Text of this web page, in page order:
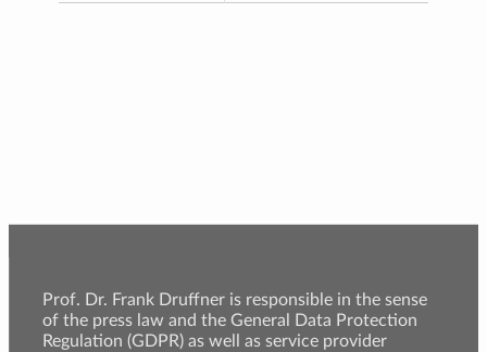
Prof. Dr. Frank Druffner is responsible in the sense
of the press law and the General Data Protection
Regulation (GDPR) as well as service provider